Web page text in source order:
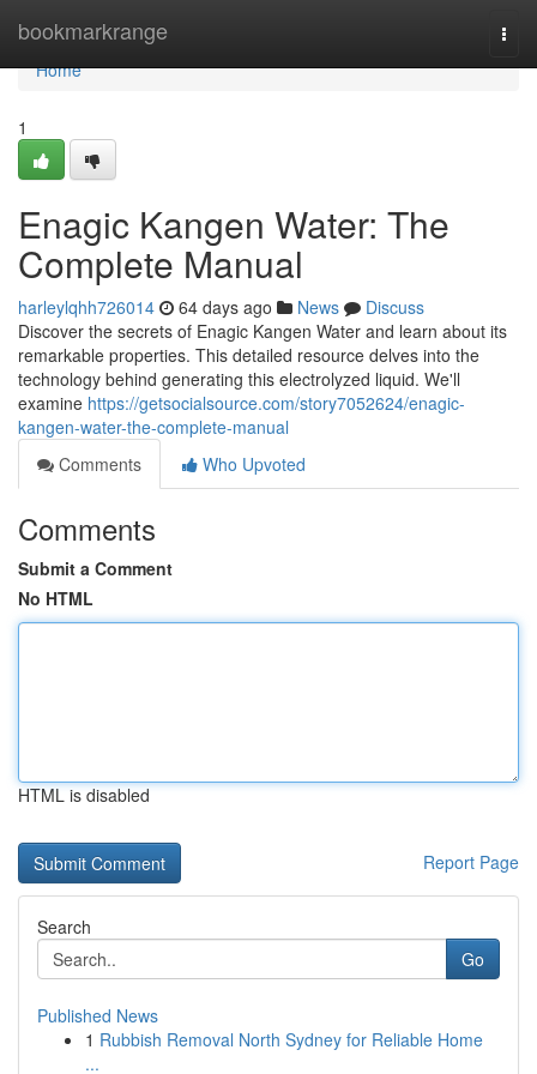
bookmarkrange
Home
Home
1
Enagic Kangen Water: The
Complete Manual
harleylqhh726014 64 days ago News
Discuss
Discover the secrets of Enagic Kangen Water and learn about its
remarkable properties. This detailed resource delves into the
technology behind generating this electrolyzed liquid. We'll
examine https://getsocialsource.com/story7052624/enagic-
kangen-water-the-complete-manual
Comments
Who Upvoted
Comments
Submit a Comment
No HTML
HTML is disabled
Report Page
Search
Go
Published News
1 Rubbish Removal North Sydney for Reliable Home
...